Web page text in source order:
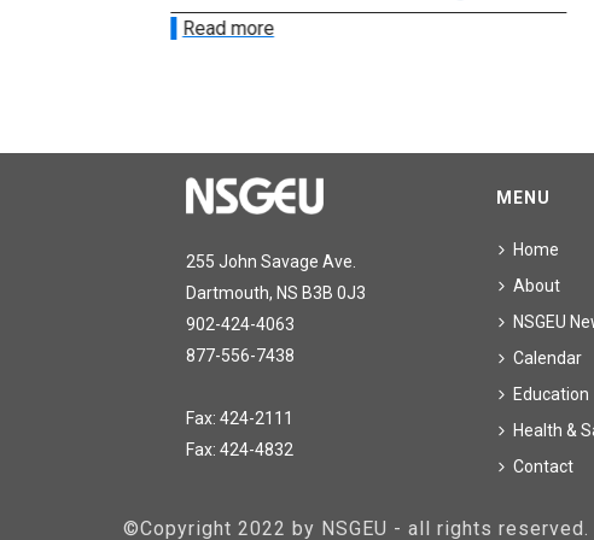
Read more
255 John Savage Ave.
Dartmouth, NS B3B 0J3
902-424-4063
877-556-7438
Fax: 424-2111
Fax: 424-4832
MENU
Home
About
NSGEU
Calendar
Education
Health &
Contact
©Copyright 2022 by NSGEU - all rights reserved.